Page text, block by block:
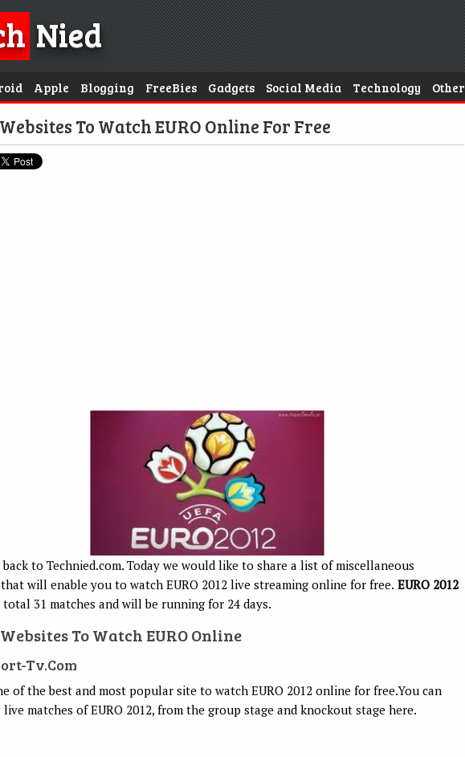
Nied
Apple Blogging FreeBies Gadgets Social Media Technology Other
To Watch EURO Online For Free
back to Technied.com. Today we would like to share a list of miscellaneous
will enable you to watch EURO 2012 live streaming online for free. EURO 2012
31 matches and will be running for 24 days.
To Watch EURO Online
Tv.com
of the best and most popular site to watch EURO 2012 online for free.You can
matches of EURO 2012, from the group stage and knockout stage here.